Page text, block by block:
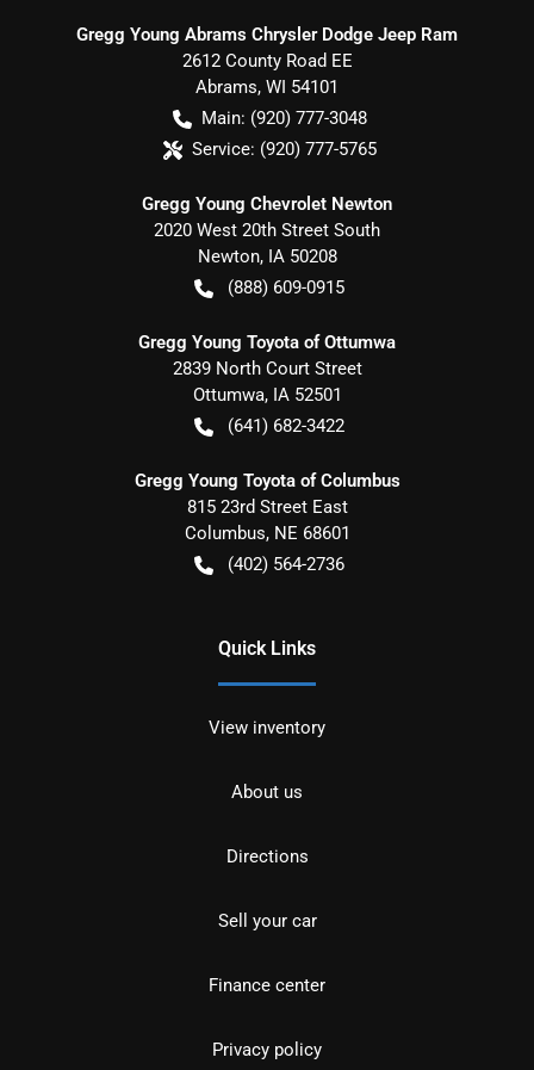
Gregg Young Abrams Chrysler Dodge Jeep Ram
2612 County Road EE
Abrams, WI 54101
Main: (920) 777-3048
Service: (920) 777-5765
Gregg Young Chevrolet Newton
2020 West 20th Street South
Newton, IA 50208
(888) 609-0915
Gregg Young Toyota of Ottumwa
2839 North Court Street
Ottumwa, IA 52501
(641) 682-3422
Gregg Young Toyota of Columbus
815 23rd Street East
Columbus, NE 68601
(402) 564-2736
Quick Links
View inventory
About us
Directions
Sell your car
Finance center
Privacy policy